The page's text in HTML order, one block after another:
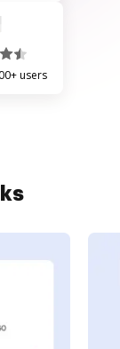
users